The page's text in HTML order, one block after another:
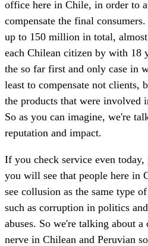
office here in Chile, in order to
compensate the final
up to 150 million in total,
each Chilean citizen by with 18
the so far first and only case in
least to compensate not clients,
the products that were involved
So as you can imagine, we're
reputation and impact.
If you check service even
you will see that people here in
see collusion as the same type
such as corruption in politics
abuses. So we're talking about a
nerve in Chilean and Peruvian